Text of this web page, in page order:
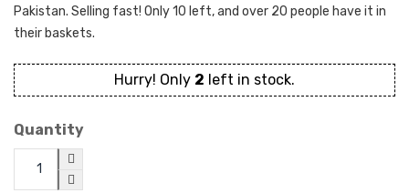
Pakistan. Selling fast! Only 10 left, and over 20 people have it in
their baskets.
Hurry! Only 2 left in stock.
Quantity